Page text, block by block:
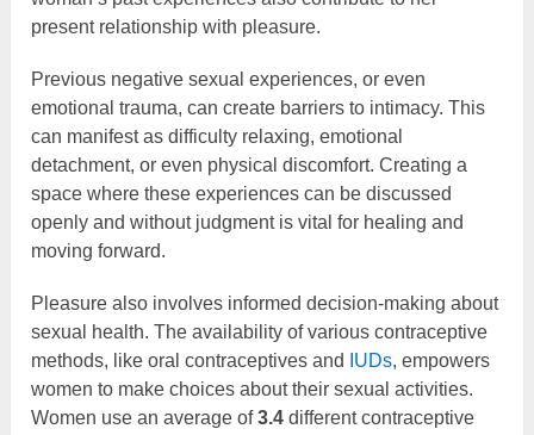
present relationship with pleasure.
Previous negative sexual experiences, or even
emotional trauma, can create barriers to intimacy. This
can manifest as difficulty relaxing, emotional
detachment, or even physical discomfort. Creating a
space where these experiences can be discussed
openly and without judgment is vital for healing and
moving forward.
Pleasure also involves informed decision-making about
sexual health. The availability of various contraceptive
methods, like oral contraceptives and
IUDs, empowers
women to make choices about their sexual activities.
Women use an average of3.4 different contraceptive